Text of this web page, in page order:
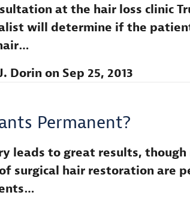
at the hair loss clinic
will determine if the
Dorinon Sep 25, 2013
Permanent?
leads to great results, though
surgical hair restoration are